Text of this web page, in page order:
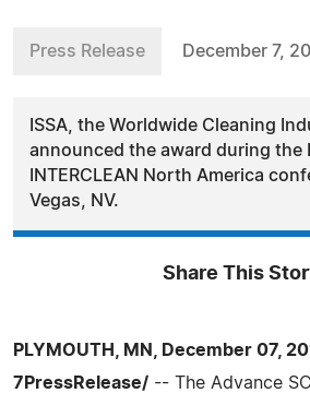
Press Release December 7,
ISSA, the Worldwide Cleaning
announced the award during the
INTERCLEAN North America
Vegas, NV.
Share This
PLYMOUTH, MN, December 07,
7PressRelease/ -- The Advance